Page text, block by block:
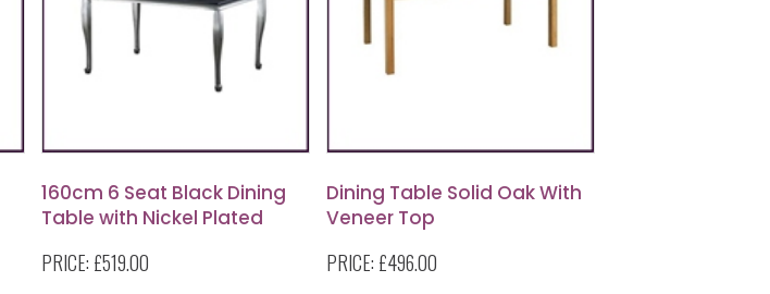
160cm 6 Seat Black Dining
Table with Nickel Plated
PRICE: £519.00
Dining Table Solid Oak With
Veneer Top
PRICE: £496.00